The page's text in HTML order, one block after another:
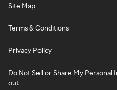
Site Map
Terms & Conditions
Privacy Policy
Do Not Sell or Share My
out